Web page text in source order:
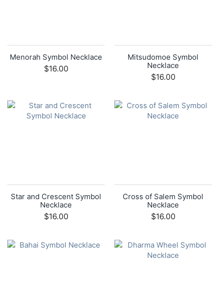
Menorah Symbol Necklace
$16.00
Mitsudomoe Symbol
Necklace
$16.00
Star and Crescent Symbol
Necklace
$16.00
Cross of Salem Symbol
Necklace
$16.00